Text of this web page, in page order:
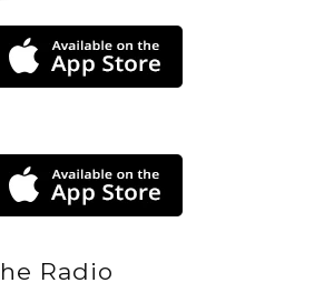
Radio